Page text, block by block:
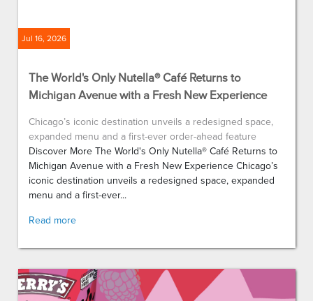
Jul 16, 2026
The World's Only Nutella® Café Returns to
Michigan Avenue with a Fresh New Experience
Chicago’s iconic destination unveils a redesigned space,
expanded menu and a first-ever order-ahead feature
Discover More The World's Only Nutella® Café Returns to
Michigan Avenue with a Fresh New Experience Chicago’s
iconic destination unveils a redesigned space, expanded
menu and a first-ever...
Read more